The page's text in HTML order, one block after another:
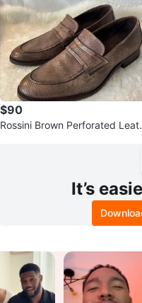
$90
Rossini Brown Perforated
It’s